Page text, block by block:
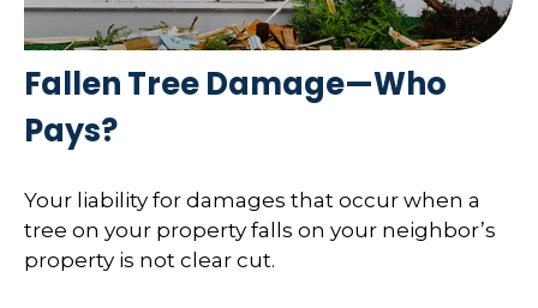
Fallen Tree Damage—Who
Pays?
Your liability for damages that occur when a
tree on your property falls on your neighbor’s
property is not clear cut.